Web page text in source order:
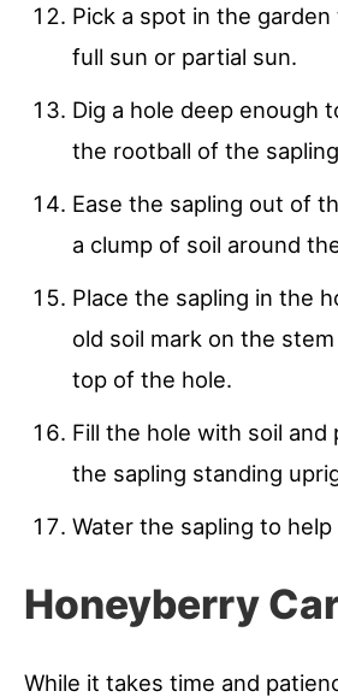
Pick a spot in the
full sun or partial sun.
Dig a hole deep enough
the rootball of the
Ease the sapling out of
a clump of soil around
Place the sapling in the
old soil mark on the
top of the hole.
Fill the hole with soil and
the sapling standing
Water the sapling to
Honeyberry
While it takes time and